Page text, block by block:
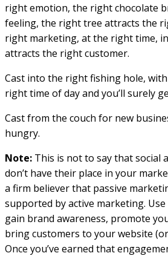
right emotion, the right chocolate
feeling, the right tree attracts the
right marketing, at the right time,
attracts the right customer.
Cast into the right fishing hole,
right time of day and you’ll surely
Cast from the couch for new
hungry.
Note: This is not to say that social
don’t have their place in your
a firm believer that passive
supported by active marketing.
gain brand awareness, promote
bring customers to your website
Once you’ve earned that